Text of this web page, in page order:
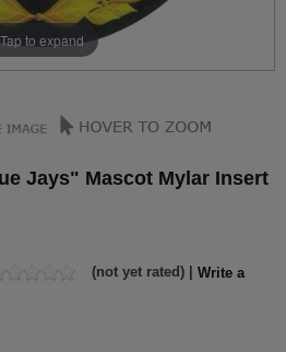
Tap to expand
Jays" Mascot Mylar Insert
(not yet rated) | Write a